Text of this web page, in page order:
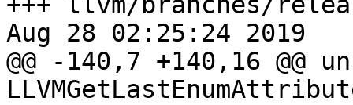
Aug 28 02:25:24 2019
@@ -140,7 +140,16 @@